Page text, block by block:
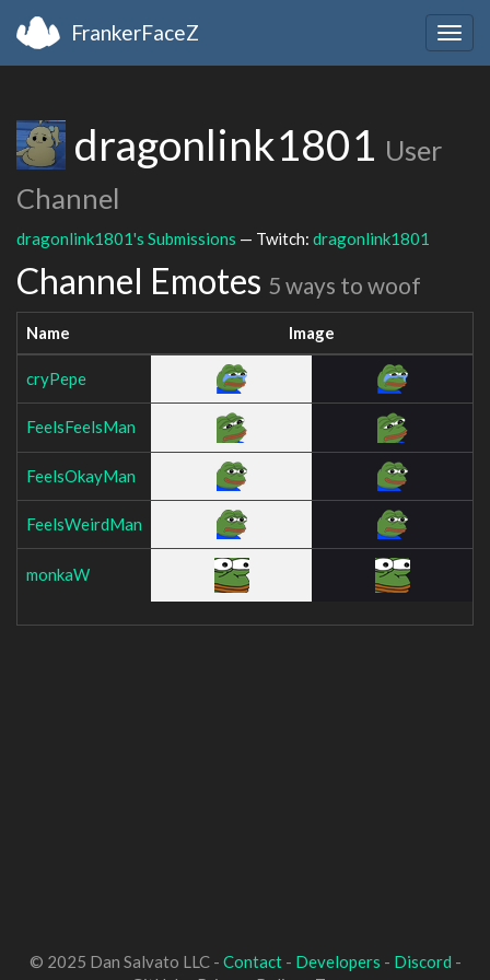
FrankerFaceZ
dragonlink1801 User
Channel
dragonlink1801's Submissions — Twitch: dragonlink1801
Channel Emotes 5 ways to woof
Name Image
cryPepe
FeelsFeelsMan
FeelsOkayMan
FeelsWeirdMan
monkaW
© 2025 Dan Salvato LLC - Contact- Developers - Discord -